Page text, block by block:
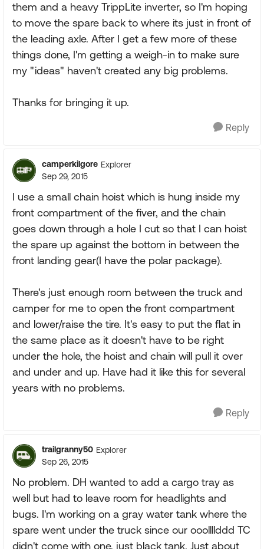
them and a heavy TrippLite inverter, so I'm hoping
to move the spare back to where its just in front of
the leading axle. After I get a few more of these
things done, I'm getting a weigh-in to make sure
my "ideas" haven't created any big problems.
Thanks for bringing it up.
Reply
camperkilgore Explorer
Sep 29, 2015
I use a small chain hoist which is hung inside my
front compartment of the fiver, and the chain
goes down through a hole I cut so that I can hoist
the spare up against the bottom in between the
front landing gear(I have the polar package).
There's just enough room between the truck and
camper for me to open the front compartment
and lower/raise the tire. It's easy to put the flat in
the same place as it doesn't have to be right
under the hole, the hoist and chain will pull it over
and under and up. Have had it like this for several
years with no problems.
Reply
trailgranny50 Explorer
Sep 26, 2015
No problem. DH wanted to add a cargo tray as
well but had to leave room for headlights and
bugs. I'm working on a gray water tank where the
spare went under the truck since our ooollllddd TC
didn't come with one, just black tank. Just about